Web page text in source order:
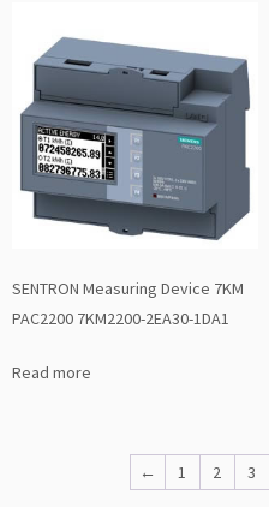
SENTRON Measuring Device 7KM
PAC2200 7KM2200-2EA30-1DA1
Read more
← 1 2 3